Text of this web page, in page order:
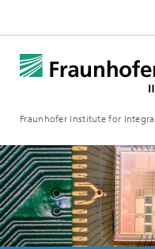
Fraunhofer Institute for